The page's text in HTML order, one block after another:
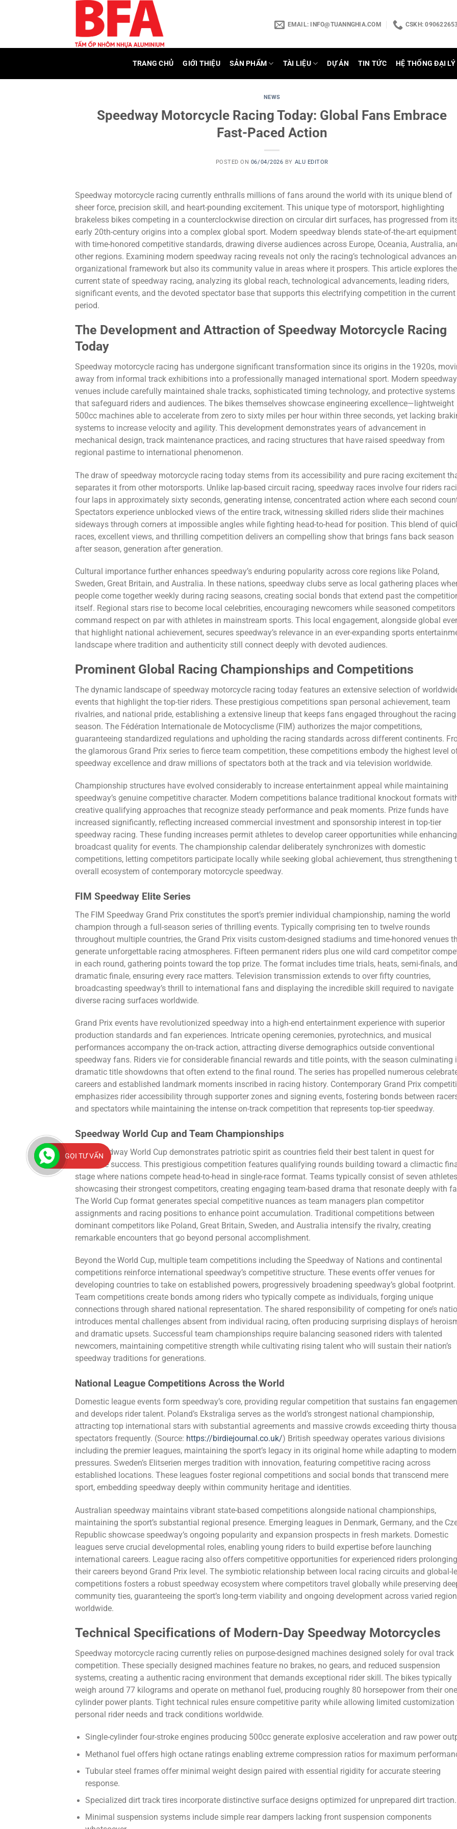
EMAIL: INFO@TUANNGHIA.COM CSKH:
TRANG CHỦ GIỚI THIỆU SẢN PHẨM TÀI LIỆU DỰ ÁN TIN TỨC HỆ THỐNG ĐẠI LÝ
NEWS
Speedway Motorcycle Racing Today: Global Fans Embrace
Fast-Paced Action
POSTED ON 06/04/2026 BY ALU EDITOR
Speedway motorcycle racing currently enthralls millions of fans around the world with its unique blend of
sheer force, precision skill, and heart-pounding excitement. This unique type of motorsport, highlighting
brakeless bikes competing in a counterclockwise direction on circular dirt surfaces, has progressed from
early 20th-century origins into a complex global sport. Modern speedway blends state-of-the-art equipment
with time-honored competitive standards, drawing diverse audiences across Europe, Oceania, Australia,
other regions. Examining modern speedway racing reveals not only the racing’s technological advances
organizational framework but also its community value in areas where it prospers. This article explores the
current state of speedway racing, analyzing its global reach, technological advancements, leading riders,
significant events, and the devoted spectator base that supports this electrifying competition in the current
period.
The Development and Attraction of Speedway Motorcycle Racing
Today
Speedway motorcycle racing has undergone significant transformation since its origins in the 1920s,
away from informal track exhibitions into a professionally managed international sport. Modern speedway
venues include carefully maintained shale tracks, sophisticated timing technology, and protective systems
that safeguard riders and audiences. The bikes themselves showcase engineering excellence—lightweight
500cc machines able to accelerate from zero to sixty miles per hour within three seconds, yet lacking
systems to increase velocity and agility. This development demonstrates years of advancement in
mechanical design, track maintenance practices, and racing structures that have raised speedway from
regional pastime to international phenomenon.
The draw of speedway motorcycle racing today stems from its accessibility and pure racing excitement
separates it from other motorsports. Unlike lap-based circuit racing, speedway races involve four riders
four laps in approximately sixty seconds, generating intense, concentrated action where each second
Spectators experience unblocked views of the entire track, witnessing skilled riders slide their machines
sideways through corners at impossible angles while fighting head-to-head for position. This blend of
races, excellent views, and thrilling competition delivers an compelling show that brings fans back season
after season, generation after generation.
Cultural importance further enhances speedway’s enduring popularity across core regions like Poland,
Sweden, Great Britain, and Australia. In these nations, speedway clubs serve as local gathering places
people come together weekly during racing seasons, creating social bonds that extend past the
itself. Regional stars rise to become local celebrities, encouraging newcomers while seasoned competitors
command respect on par with athletes in mainstream sports. This local engagement, alongside global
that highlight national achievement, secures speedway’s relevance in an ever-expanding sports
landscape where tradition and authenticity still connect deeply with devoted audiences.
Prominent Global Racing Championships and Competitions
The dynamic landscape of speedway motorcycle racing today features an extensive selection of
events that highlight the top-tier riders. These prestigious competitions span personal achievement, team
rivalries, and national pride, establishing a extensive lineup that keeps fans engaged throughout the racing
season. The Fédération Internationale de Motocyclisme (FIM) authorizes the major competitions,
guaranteeing standardized regulations and upholding the racing standards across different continents.
the glamorous Grand Prix series to fierce team competition, these competitions embody the highest level
speedway excellence and draw millions of spectators both at the track and via television worldwide.
Championship structures have evolved considerably to increase entertainment appeal while maintaining
speedway’s genuine competitive character. Modern competitions balance traditional knockout formats
creative qualifying approaches that recognize steady performance and peak moments. Prize funds have
increased significantly, reflecting increased commercial investment and sponsorship interest in top-tier
speedway racing. These funding increases permit athletes to develop career opportunities while enhancing
broadcast quality for events. The championship calendar deliberately synchronizes with domestic
competitions, letting competitors participate locally while seeking global achievement, thus strengthening
overall ecosystem of contemporary motorcycle speedway.
FIM Speedway Elite Series
The FIM Speedway Grand Prix constitutes the sport’s premier individual championship, naming the world
champion through a full-season series of thrilling events. Typically comprising ten to twelve rounds
throughout multiple countries, the Grand Prix visits custom-designed stadiums and time-honored venues
generate unforgettable racing atmospheres. Fifteen permanent riders plus one wild card competitor
in each round, gathering points toward the top prize. The format includes time trials, heats, semi-finals,
dramatic finale, ensuring every race matters. Television transmission extends to over fifty countries,
broadcasting speedway’s thrill to international fans and displaying the incredible skill required to navigate
diverse racing surfaces worldwide.
Grand Prix events have revolutionized speedway into a high-end entertainment experience with superior
production standards and fan experiences. Intricate opening ceremonies, pyrotechnics, and musical
performances accompany the on-track action, attracting diverse demographics outside conventional
speedway fans. Riders vie for considerable financial rewards and title points, with the season culminating
dramatic title showdowns that often extend to the final round. The series has propelled numerous
careers and established landmark moments inscribed in racing history. Contemporary Grand Prix
emphasizes rider accessibility through supporter zones and signing events, fostering bonds between
and spectators while maintaining the intense on-track competition that represents top-tier speedway.
Speedway World Cup and Team Championships
The Speedway World Cup demonstrates patriotic spirit as countries field their best talent in quest for
collective success. This prestigious competition features qualifying rounds building toward a climactic
stage where nations compete head-to-head in single-race format. Teams typically consist of seven athletes
showcasing their strongest competitors, creating engaging team-based drama that resonate deeply with
The World Cup format generates special competitive nuances as team managers plan competitor
assignments and racing positions to enhance point accumulation. Traditional competitions between
dominant competitors like Poland, Great Britain, Sweden, and Australia intensify the rivalry, creating
remarkable encounters that go beyond personal accomplishment.
Beyond the World Cup, multiple team competitions including the Speedway of Nations and continental
competitions reinforce international speedway’s competitive structure. These events offer venues for
developing countries to take on established powers, progressively broadening speedway’s global footprint.
Team competitions create bonds among riders who typically compete as individuals, forging unique
connections through shared national representation. The shared responsibility of competing for one’s
introduces mental challenges absent from individual racing, often producing surprising displays of
and dramatic upsets. Successful team championships require balancing seasoned riders with talented
newcomers, maintaining competitive strength while cultivating rising talent who will sustain their nation’s
speedway traditions for generations.
National League Competitions Across the World
Domestic league events form speedway’s core, providing regular competition that sustains fan
and develops rider talent. Poland’s Ekstraliga serves as the world’s strongest national championship,
attracting top international stars with substantial agreements and massive crowds exceeding thirty
spectators frequently. (Source: https://birdiejournal.co.uk/) British speedway operates various divisions
including the premier leagues, maintaining the sport’s legacy in its original home while adapting to modern
pressures. Sweden’s Elitserien merges tradition with innovation, featuring competitive racing across
established locations. These leagues foster regional competitions and social bonds that transcend mere
sport, embedding speedway deeply within community heritage and identities.
Australian speedway maintains vibrant state-based competitions alongside national championships,
maintaining the sport’s substantial regional presence. Emerging leagues in Denmark, Germany, and the
Republic showcase speedway’s ongoing popularity and expansion prospects in fresh markets. Domestic
leagues serve crucial developmental roles, enabling young riders to build expertise before launching
international careers. League racing also offers competitive opportunities for experienced riders prolonging
their careers beyond Grand Prix level. The symbiotic relationship between local racing circuits and global-
competitions fosters a robust speedway ecosystem where competitors travel globally while preserving
community ties, guaranteeing the sport’s long-term viability and ongoing development across varied
worldwide.
Technical Specifications of Modern-Day Speedway Motorcycles
Speedway motorcycle racing currently relies on purpose-designed machines designed solely for oval track
competition. These specially designed machines feature no brakes, no gears, and reduced suspension
systems, creating a authentic racing environment that demands exceptional rider skill. The bikes typically
weigh around 77 kilograms and operate on methanol fuel, producing roughly 80 horsepower from their
cylinder power plants. Tight technical rules ensure competitive parity while allowing limited customization
personal rider needs and track conditions worldwide.
Single-cylinder four-stroke engines producing 500cc generate explosive acceleration and raw power
Methanol fuel offers high octane ratings enabling extreme compression ratios for maximum
Tubular steel frames offer minimal weight design paired with essential rigidity for accurate steering
response.
Specialized dirt track tires incorporate distinctive surface designs optimized for unprepared dirt traction.
Minimal suspension systems include simple rear dampers lacking front suspension components
GỌI TƯ VẤN